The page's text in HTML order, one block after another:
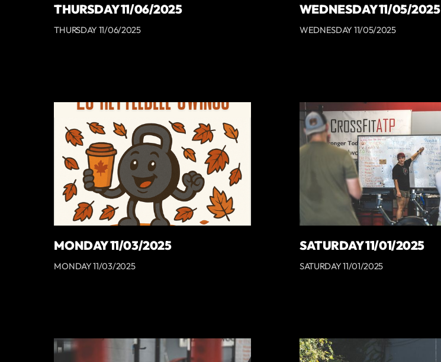
THURSDAY 11/06/2025
THURSDAY 11/06/2025
WEDNESDAY 11/05/2025
WEDNESDAY 11/05/2025
MONDAY 11/03/2025
MONDAY 11/03/2025
SATURDAY 11/01/2025
SATURDAY 11/01/2025